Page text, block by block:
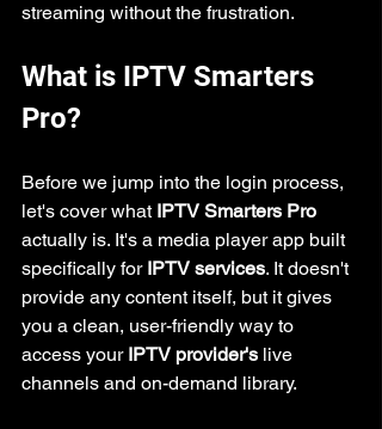
streaming without the frustration.
What is IPTV Smarters
Pro?
Before we jump into the login process,
let's cover what IPTV Smarters Pro
actually is. It's a media player app built
specifically for IPTV services. It doesn't
provide any content itself, but it gives
you a clean, user-friendly way to
access your IPTV provider's live
channels and on-demand library.